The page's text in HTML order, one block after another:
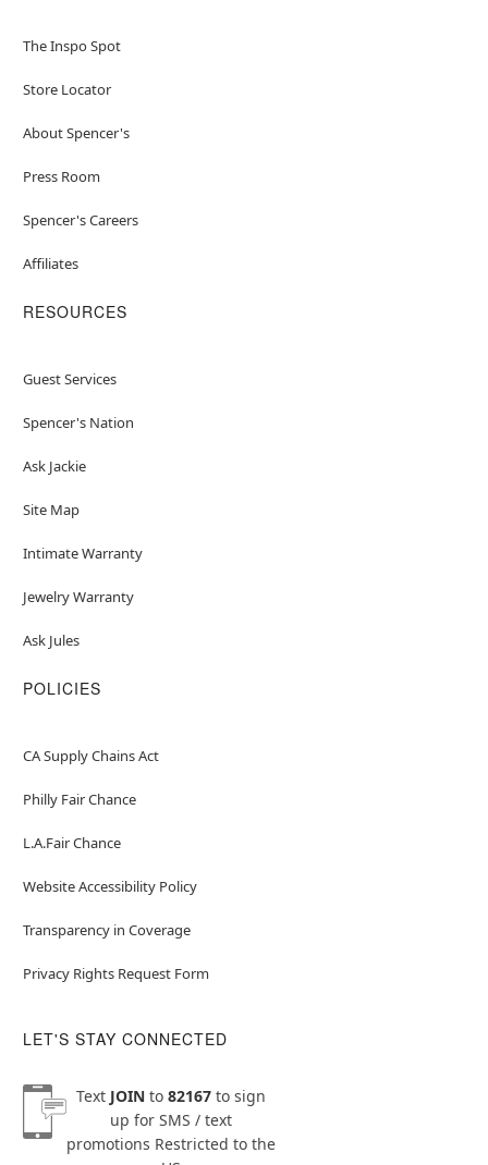
The Inspo Spot
Store Locator
About Spencer's
Press Room
Spencer's Careers
Affiliates
RESOURCES
Guest Services
Spencer's Nation
Ask Jackie
Site Map
Intimate Warranty
Jewelry Warranty
Ask Jules
POLICIES
CA Supply Chains Act
Philly Fair Chance
L.A.Fair Chance
Website Accessibility Policy
Transparency in Coverage
Privacy Rights Request Form
LET'S STAY CONNECTED
Text JOINto 82167to sign
up for SMS / text
promotions Restricted to the